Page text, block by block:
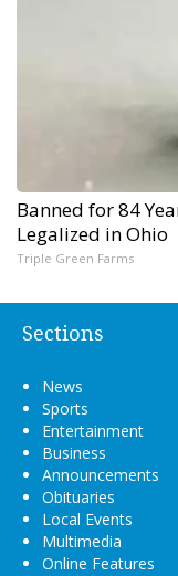
Banned for 84
Legalized in Ohio
Triple Green Farms
Sections
News
Sports
Entertainment
Business
Announcements
Obituaries
Local Events
Multimedia
Online Features